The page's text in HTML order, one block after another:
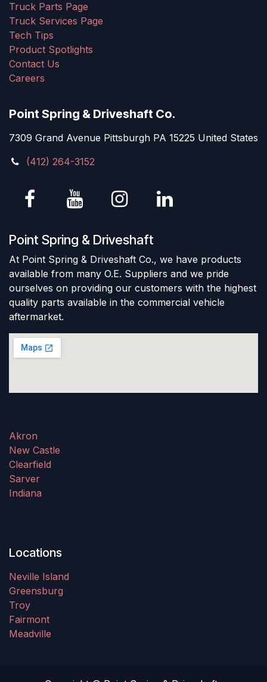
Truck Parts Page
Truck Services Page
Tech Tips
Product Spotlights
Contact Us
Careers
Point Spring & Driveshaft Co.
7309 Grand Avenue Pittsburgh PA 15225 United States
(412) 264-3152
Point Spring & Driveshaft
At Point Spring & Driveshaft Co., we have products
available from many O.E. Suppliers and we pride
ourselves on providing our customers with the highest
quality parts available in the commercial vehicle
aftermarket.
Akron
New Castle
Clearfield
Sarver
Indiana
Locations
Neville Island
Greensburg
Troy
Fairmont
Meadville